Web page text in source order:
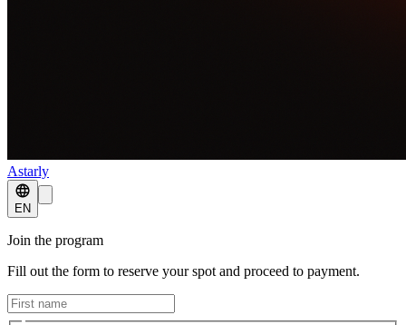
Astarly
EN
Join the program
Fill out the form to reserve your spot and proceed to payment.